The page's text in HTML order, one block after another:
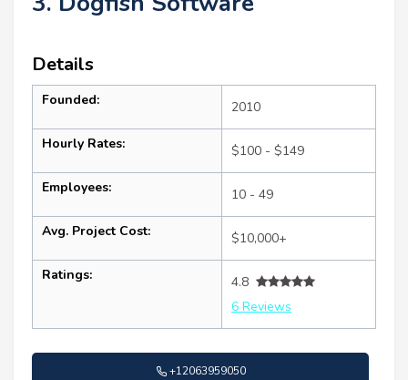
Details
Founded: 2010
Hourly Rates: $100 - $149
Employees: 10 - 49
Avg. Project Cost: $10,000+
Ratings:
4.8
6 Reviews
+12063959050